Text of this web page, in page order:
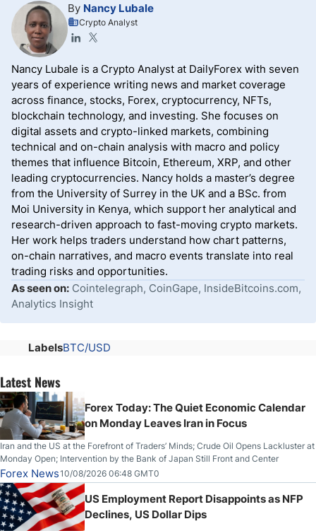
By Nancy Lubale
Crypto Analyst
Nancy Lubale is a Crypto Analyst at DailyForex with seven
years of experience writing news and market coverage
across finance, stocks, Forex, cryptocurrency, NFTs,
blockchain technology, and investing. She focuses on
digital assets and crypto-linked markets, combining
technical and on-chain analysis with macro and policy
themes that influence Bitcoin, Ethereum, XRP, and other
leading cryptocurrencies. Nancy holds a master’s degree
from the University of Surrey in the UK and a BSc. from
Moi University in Kenya, which support her analytical and
research-driven approach to fast-moving crypto markets.
Her work helps traders understand how chart patterns,
on-chain narratives, and macro events translate into real
trading risks and opportunities.
As seen on: Cointelegraph, CoinGape, InsideBitcoins.com,
Analytics Insight
LabelsBTC/USD
Latest News
Forex Today: The Quiet Economic Calendar
on Monday Leaves Iran in Focus
Iran and the US at the Forefront of Traders’ Minds; Crude Oil Opens Lackluster at
Monday Open; Intervention by the Bank of Japan Still Front and Center
Forex News10/08/2026 06:48 GMT0
US Employment Report Disappoints as NFP
Declines, US Dollar Dips